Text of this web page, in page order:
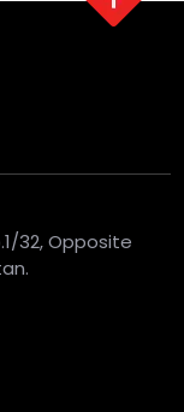
32, Opposite